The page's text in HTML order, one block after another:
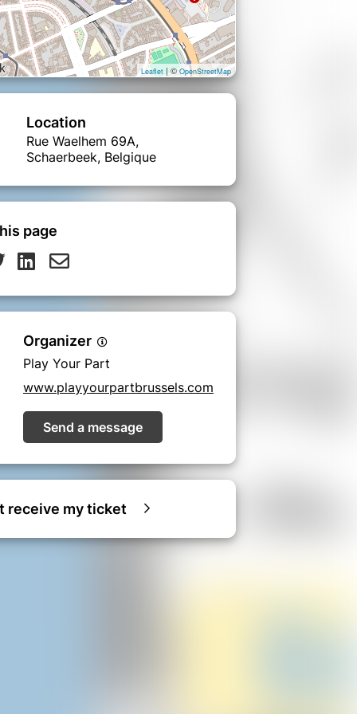
Leaflet | ©OpenStreetMap
Location
Rue Waelhem 69A,
Schaerbeek, Belgique
page
Organizer
Play Your Part
www.playyourpartbrussels.com
Send a message
receive my ticket